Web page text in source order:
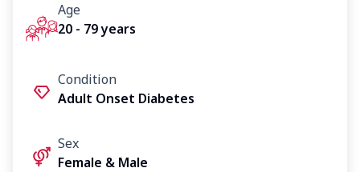
Age
20 - 79 years
Condition
Adult Onset Diabetes
Sex
Female & Male